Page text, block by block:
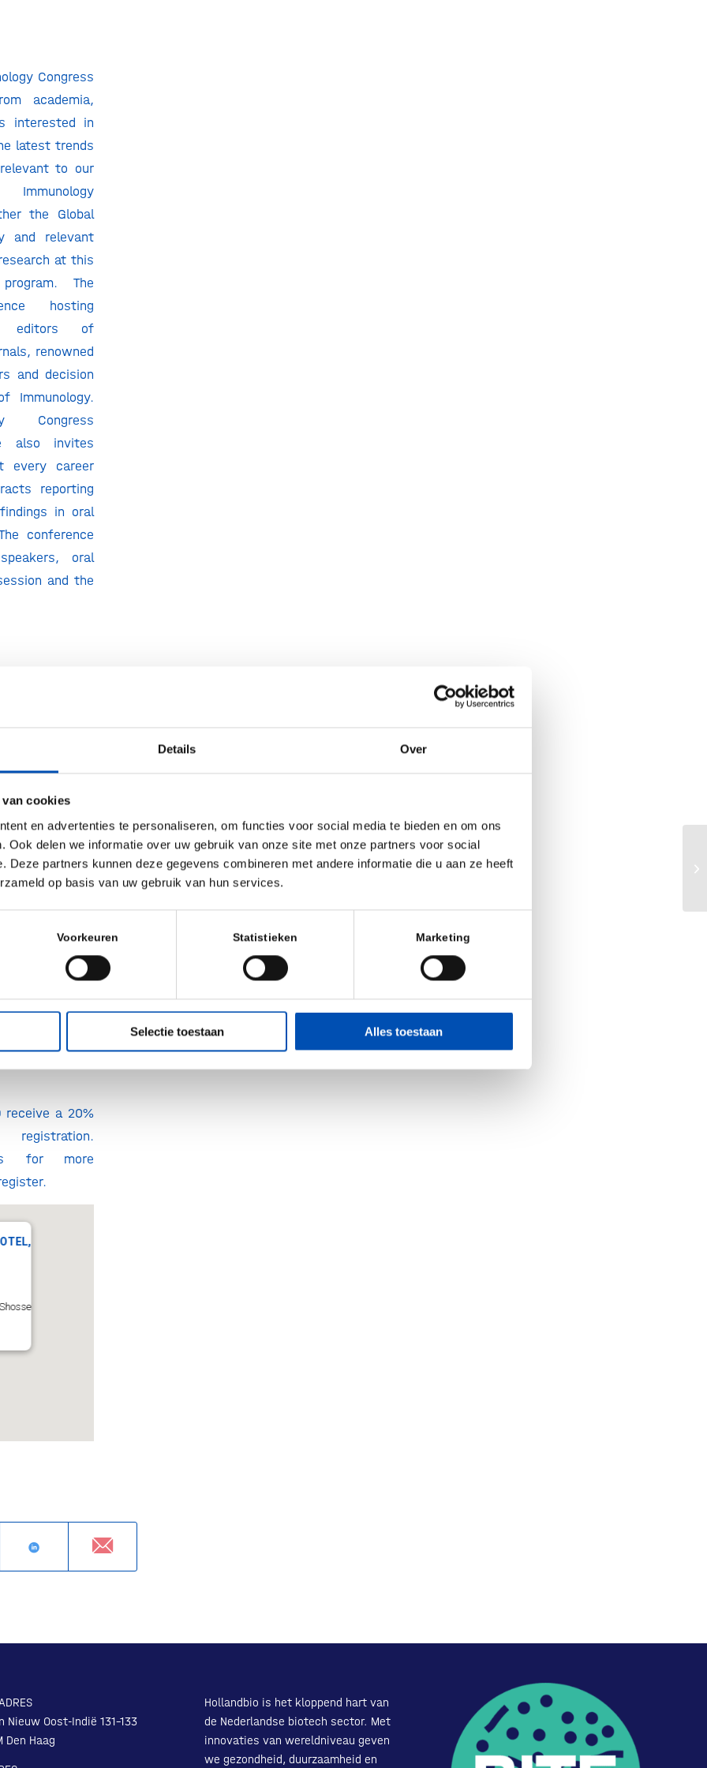
Details Over
van cookies
en advertenties te personaliseren, om functies voor social media te bieden en om ons
Ook delen we informatie over uw gebruik van onze site met onze partners voor social
Deze partners kunnen deze gegevens combineren met andere informatie die u aan ze heeft
op basis van uw gebruik van hun services.
Voorkeuren Statistieken Marketing
Selectie toestaan Alles toestaan
Congress
academia,
interested in
latest trends
to our
the Global
and relevant
at this
The
hosting
editors of
renowned
and decision
Immunology.
Congress
also invites
every career
reporting
in oral
conference
oral
and the
Immunology
days of the
and
cutting edge
research
Immunology
across the
Immunology
of 50 major
to offer
that address
and
findhere.
receive a 20%
for more
Nieuw Oost-Indië 131-133
Den Haag
Hollandbio is het kloppend hart van
de Nederlandse biotech sector. Met
innovaties van wereldniveau geven
we gezondheid, duurzaamheid en